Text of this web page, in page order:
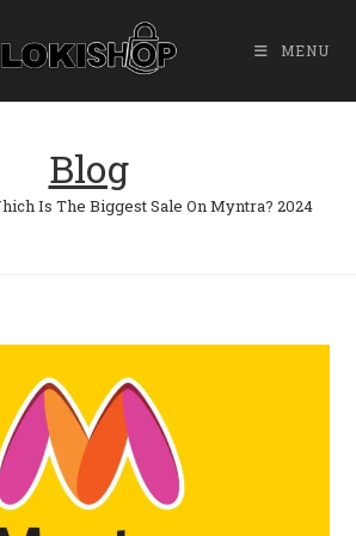
MENU
Blog
Is The Biggest Sale On Myntra? 2024